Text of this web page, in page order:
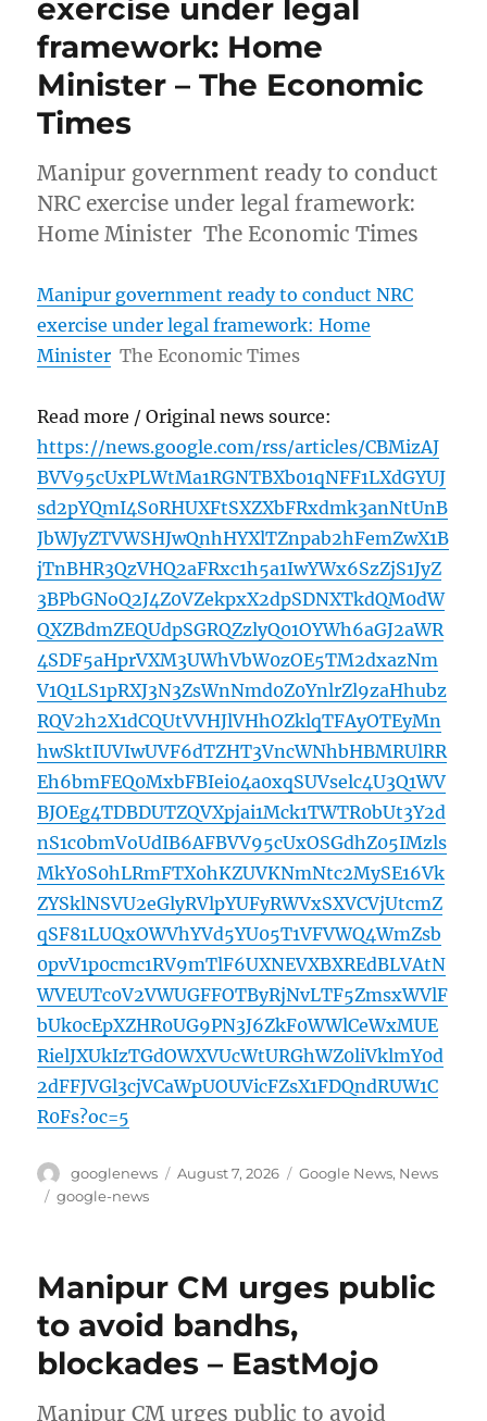
exercise under legal
framework: Home
Minister – The Economic
Times
Manipur government ready to conduct
NRC exercise under legal framework:
Home Minister The Economic Times
Manipur government ready to conduct NRC
exercise under legal framework: Home
Minister The Economic Times
Read more / Original news source:
https://news.google.com/rss/articles/CBMizAJ
BVV95cUxPLWtMa1RGNTBXb01qNFF1LXdGYUJ
sd2pYQmI4S0RHUXFtSXZXbFRxdmk3anNtUnB
JbWJyZTVWSHJwQnhHYXlTZnpab2hFemZwX1B
jTnBHR3QzVHQ2aFRxc1h5a1IwYWx6SzZjS1JyZ
3BPbGNoQ2J4Z0VZekpxX2dpSDNXTkdQM0dW
QXZBdmZEQUdpSGRQZzlyQ01OYWh6aGJ2aWR
4SDF5aHprVXM3UWhVbW0zOE5TM2dxazNm
V1Q1LS1pRXJ3N3ZsWnNmd0Z0YnlrZl9zaHhubz
RQV2h2X1dCQUtVVHJlVHhOZklqTFAyOTEyMn
hwSktIUVIwUVF6dTZHT3VncWNhbHBMRUlRR
Eh6bmFEQ0MxbFBIei04a0xqSUVselc4U3Q1WV
BJOEg4TDBDUTZQVXpjai1Mck1TWTR0bUt3Y2d
nS1c0bmVoUdIB6AFBVV95cUxOSGdhZ05IMzls
MkY0S0hLRmFTX0hKZUVKNmNtc2MySE16Vk
ZYSklNSVU2eGlyRVlpYUFyRWVxSXVCVjUtcmZ
qSF81LUQxOWVhYVd5YU05T1VFVWQ4WmZsb
0pvV1p0cmc1RV9mTlF6UXNEVXBXREdBLVAtN
WVEUTc0V2VWUGFFOTByRjNvLTF5ZmsxWVlF
bUk0cEpXZHR0UG9PN3J6ZkF0WWlCeWxMUE
RielJXUkIzTGdOWXVUcWtURGhWZ0liVklmY0d
2dFFJVGl3cjVCaWpUOUVicFZsX1FDQndRUW1C
R0Fs?oc=5
Author
googlenews
Posted
August 7, 2026 Categories
Google News, News
Tags
google-news
Manipur CM urges public
to avoid bandhs,
blockades – EastMojo
Manipur CM urges public to avoid